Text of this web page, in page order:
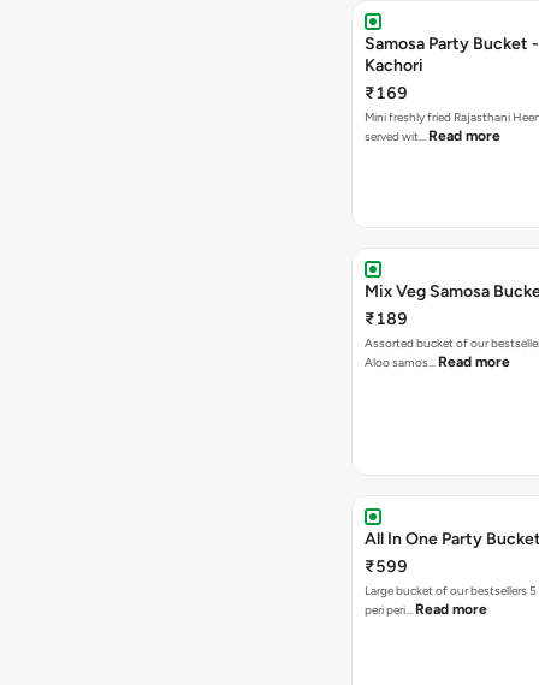
Samosa Party Bucket
Kachori
₹169
Mini freshly fried Rajasthani
served wit… Read more
Mix Veg Samosa
₹189
Assorted bucket of our
Aloo samos… Read more
All In One Party
₹599
Large bucket of our bestsellers
peri peri… Read more